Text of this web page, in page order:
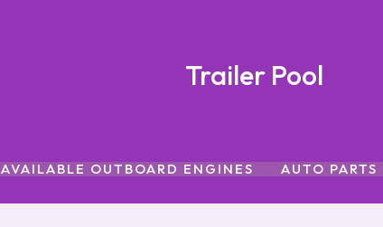
Trailer Pool
AVAILABLE OUTBOARD ENGINES AUTO PARTS